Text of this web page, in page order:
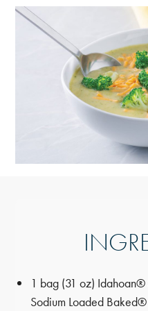
1 bag (31 oz)
Sodium Loaded